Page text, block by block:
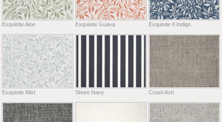
Exquisite Aloe Exquisite Guava Exquisite II Indigo
Exquisite Mist Shore Navy Crush Ash